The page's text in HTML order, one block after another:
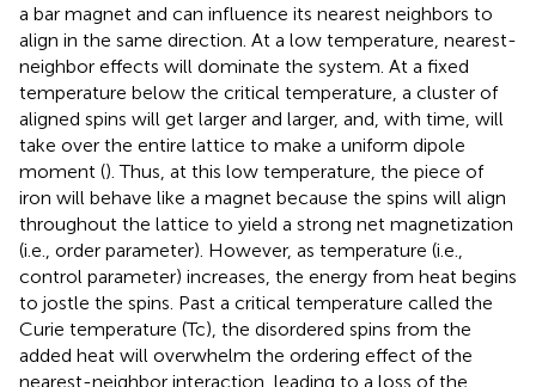
a bar magnet and can influence its nearest neighbors to
align in the same direction. At a low temperature, nearest-
neighbor effects will dominate the system. At a fixed
temperature below the critical temperature, a cluster of
aligned spins will get larger and larger, and, with time, will
take over the entire lattice to make a uniform dipole
moment (). Thus, at this low temperature, the piece of
iron will behave like a magnet because the spins will align
throughout the lattice to yield a strong net magnetization
(i.e., order parameter). However, as temperature (i.e.,
control parameter) increases, the energy from heat begins
to jostle the spins. Past a critical temperature called the
Curie temperature (Tc), the disordered spins from the
added heat will overwhelm the ordering effect of the
nearest-neighbor interaction, leading to a loss of the